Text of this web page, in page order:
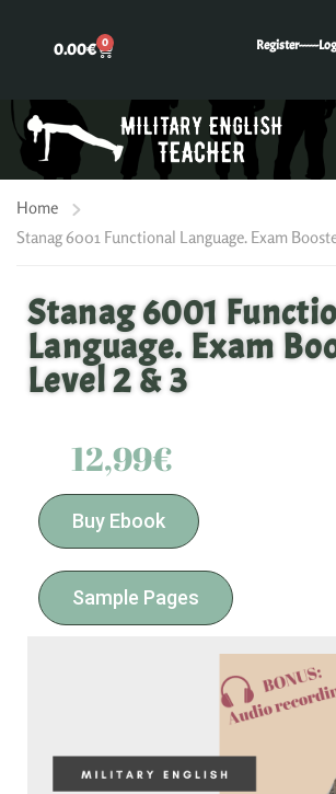
0.00€ 0 Register------
Home
Stanag 6001 Functional Language. Exam
Stanag 6001
Language. Exam
Level 2 & 3
12,99€
Buy Ebook
Sample Pages